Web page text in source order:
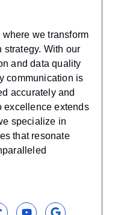
we transform
strategy. With our
and data quality
communication is
accurately and
excellence extends
specialize in
that resonate